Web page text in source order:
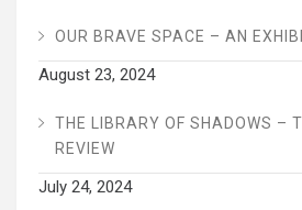
OUR BRAVE SPACE – AN
August 23, 2024
THE LIBRARY OF SHADOWS –
REVIEW
July 24, 2024